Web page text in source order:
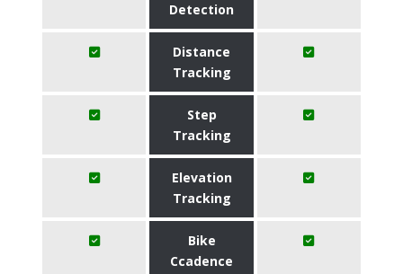
Detection
Distance
Tracking
Step
Tracking
Elevation
Tracking
Bike
Ccadence